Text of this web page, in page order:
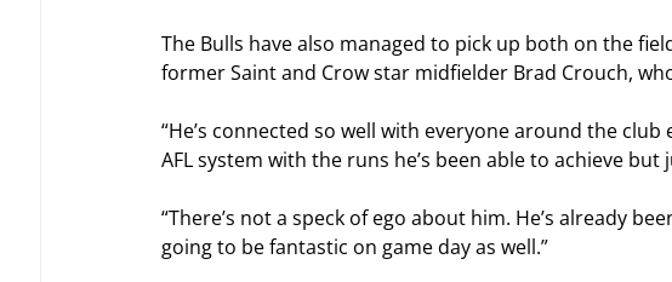
The Bulls have also managed to pick up both on the
former Saint and Crow star midfielder Brad Crouch,
“He’s connected so well with everyone around the
AFL system with the runs he’s been able to achieve
“There’s not a speck of ego about him. He’s already
going to be fantastic on game day as well.”